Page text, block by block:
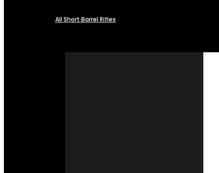
All Short Barrel Rifles